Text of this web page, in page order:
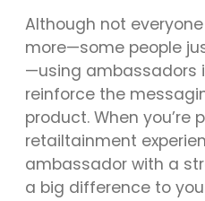
Although not
more—some people
—using ambassadors
reinforce the
product. When you’re
retailtainment
ambassador with a
a big difference to